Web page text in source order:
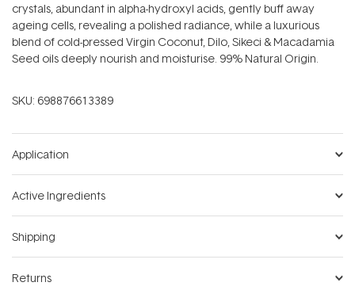
crystals, abundant in alpha-hydroxyl acids, gently buff away
ageing cells, revealing a polished radiance, while a luxurious
blend of cold-pressed Virgin Coconut, Dilo, Sikeci & Macadamia
Seed oils deeply nourish and moisturise. 99% Natural Origin.
SKU: 698876613389
Application
Active Ingredients
Shipping
Returns